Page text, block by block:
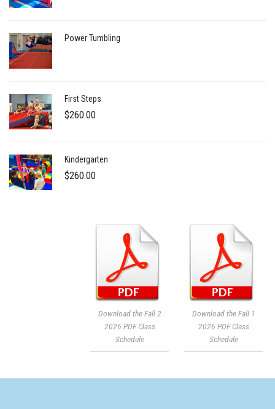
Power Tumbling
First Steps
$260.00
Kindergarten
$260.00
Download the Fall 1
2026 PDF Class
Schedule
Download the Fall 2
2026 PDF Class
Schedule